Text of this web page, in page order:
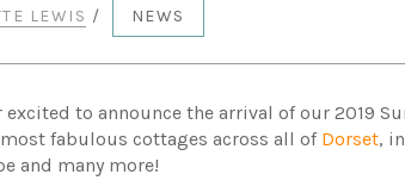
LEWIS / NEWS
excited to announce the arrival of our 2019
fabulous cottages across all of Dorset,
and many more!